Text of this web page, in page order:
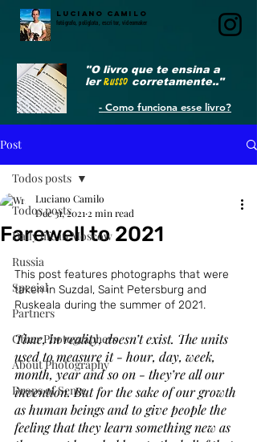
LUCIANO CAMILO
fotógrafo, poliglota, escritor, videomaker
"O livro que te ensina a
lerRUSSO corretamente.."
- Como funciona esse livro?
Post
Todos posts
Daily life in Moscow
Russia
Special
Partners
Other Photographers
About Photography
Drops of Sense
Todos posts
Farewell to 2021
Luciano Camilo
Dec 31, 2021 2 min read
This post features photographs that were
taken in Suzdal, Saint Petersburg and
Ruskeala during the summer of 2021.
Time, in reality, doesn’t exist. The units
used to measure it - hour, day, week,
month, year and so on - they’re all our
invention. But for the sake of our growth
as human beings and to give people the
feeling that they learn something new as